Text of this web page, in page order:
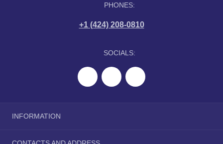
PHONES:
+1 (424) 208-0810
SOCIALS:
INFORMATION